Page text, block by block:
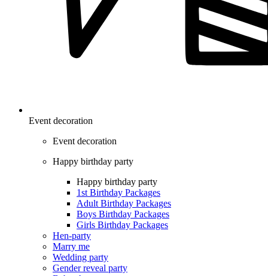
Event decoration
Event decoration
Happy birthday party
Happy birthday party
1st Birthday Packages
Adult Birthday Packages
Boys Birthday Packages
Girls Birthday Packages
Hen-party
Marry me
Wedding party
Gender reveal party